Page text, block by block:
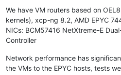
We have VM routers based on
kernels), xcp-ng 8.2, AMD EPYC
NICs: BCM57416 NetXtreme-E
Controller
Network performance has
the VMs to the EPYC hosts, tests